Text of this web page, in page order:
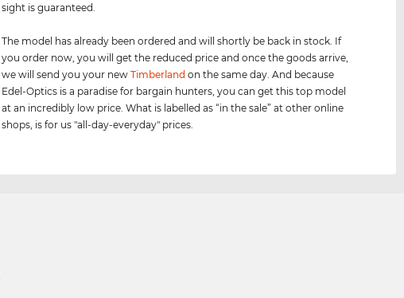
sight is guaranteed.
The model has already been ordered and will shortly be back in stock. If
you order now, you will get the reduced price and once the goods arrive,
we will send you your newTimberland on the same day. And because
Edel-Optics is a paradise for bargain hunters, you can get this top model
at an incredibly low price. What is labelled as “in the sale” at other online
shops, is for us "all-day-everyday" prices.